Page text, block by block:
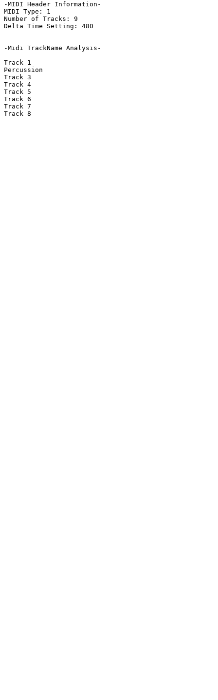
-MIDI Header Information-
MIDI Type: 1
Number of Tracks: 9
Delta Time Setting: 480
-Midi TrackName Analysis-
Track 1
Percussion
Track 3
Track 4
Track 5
Track 6
Track 7
Track 8